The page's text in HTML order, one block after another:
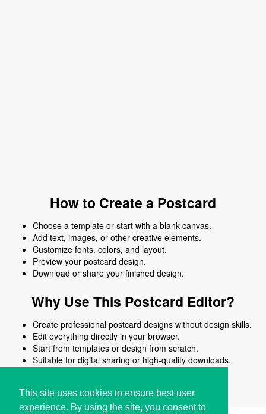
This site uses cookies to ensure best user
experience. By using the site, you consent to
How to Create a Postcard
Choose a template or start with a blank canvas.
Add text, images, or other creative elements.
Customize fonts, colors, and layout.
Preview your postcard design.
Download or share your finished design.
Why Use This Postcard Editor?
Create professional postcard designs without design skills.
Edit everything directly in your browser.
Start from templates or design from scratch.
Suitable for digital sharing or high-quality downloads.